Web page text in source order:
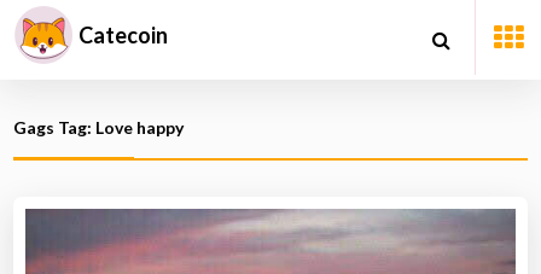
Catecoin
Gags Tag: Love happy